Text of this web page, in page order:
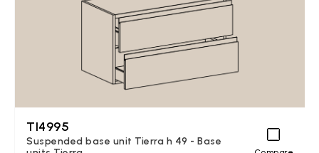
TI4995
Suspended base unit Tierra h 49 - Base